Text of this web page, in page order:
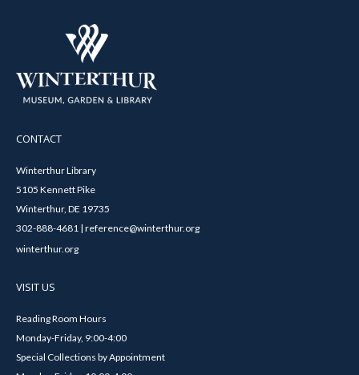
CONTACT
Winterthur Library
5105 Kennett Pike
Winterthur, DE 19735
302-888-4681 | reference@winterthur.org
winterthur.org
VISIT US
Reading Room Hours
Monday-Friday, 9:00-4:00
Special Collections by Appointment